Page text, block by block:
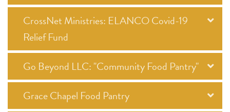
CrossNet Ministries: ELANCO Covid-19
Relief Fund
Go Beyond LLC: "Community Food Pantry"
Grace Chapel Food Pantry